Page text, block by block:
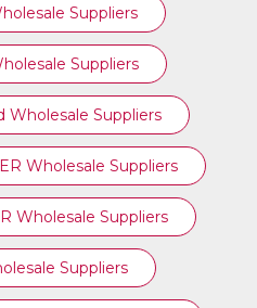
Suppliers
Suppliers
Wholesale Suppliers
Wholesale Suppliers
Wholesale Suppliers
Suppliers